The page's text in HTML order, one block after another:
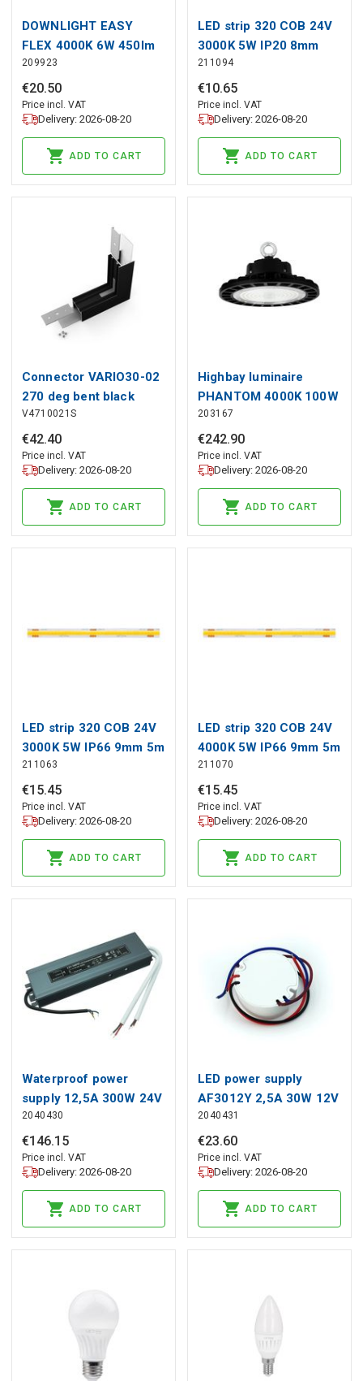
DOWNLIGHT EASY
FLEX 4000K 6W 450lm
round IP20 White LITE
209923
€20.50
Price incl. VAT
Delivery: 2026-08-20
ADD TO CART
LED strip 320 COB 24V
3000K 5W IP20 8mm
30m 500lm/m PRIME
211094
€10.65
Price incl. VAT
Delivery: 2026-08-20
ADD TO CART
Connector VARIO30-02
270 deg bent black
anod. /plastic bag
V4710021S
€42.40
Price incl. VAT
Delivery: 2026-08-20
ADD TO CART
Highbay luminaire
PHANTOM 4000K 100W
19000lm 60° IP65 black
PRIME 1-10V
203167
€242.90
Price incl. VAT
Delivery: 2026-08-20
ADD TO CART
LED strip 320 COB 24V
3000K 5W IP66 9mm 5m
500lm/m PRIME
211063
€15.45
Price incl. VAT
Delivery: 2026-08-20
ADD TO CART
LED strip 320 COB 24V
4000K 5W IP66 9mm 5m
500lm/m PRIME
211070
€15.45
Price incl. VAT
Delivery: 2026-08-20
ADD TO CART
Waterproof power
supply 12,5A 300W 24V
IP67
2040430
€146.15
Price incl. VAT
Delivery: 2026-08-20
ADD TO CART
LED power supply
AF3012Y 2,5A 30W 12V
junction box
2040431
€23.60
Price incl. VAT
Delivery: 2026-08-20
ADD TO CART